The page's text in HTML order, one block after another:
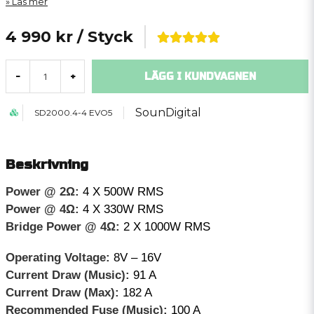
4 990 kr / Styck
- + LÄGG I KUNDVAGNEN
SD2000.4-4 EVO5 SounDigital
Beskrivning
Power @ 2Ω: 4 X 500W RMS
Power @ 4Ω: 4 X 330W RMS
Bridge Power @ 4Ω: 2 X 1000W RMS
Operating Voltage: 8V – 16V
Current Draw (Music): 91 A
Current Draw (Max): 182 A
Recommended Fuse (Music): 100 A